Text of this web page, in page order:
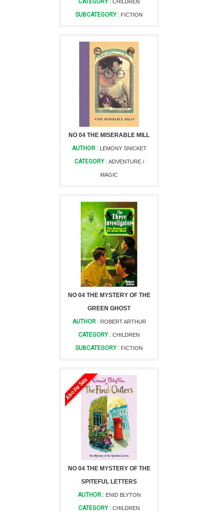
CATEGORY : CHILDREN
SUBCATEGORY : FICTION
NO 04 THE MISERABLE MILL
AUTHOR : LEMONY SNICKET
CATEGORY : ADVENTURE /
MAGIC
NO 04 THE MYSTERY OF THE
GREEN GHOST
AUTHOR : ROBERT ARTHUR
CATEGORY : CHILDREN
SUBCATEGORY : FICTION
Also For Sale
NO 04 THE MYSTERY OF THE
SPITEFUL LETTERS
AUTHOR : ENID BLYTON
CATEGORY : CHILDREN